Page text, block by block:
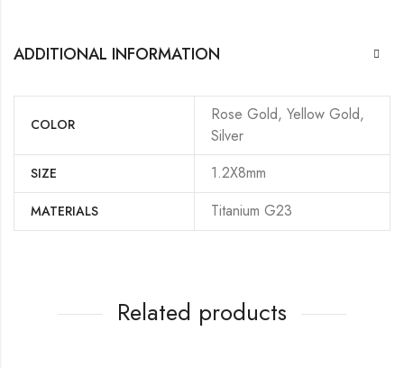
ADDITIONAL INFORMATION
COLOR
Rose Gold, Yellow Gold,
Silver
SIZE 1.2X8mm
MATERIALS Titanium G23
Related products